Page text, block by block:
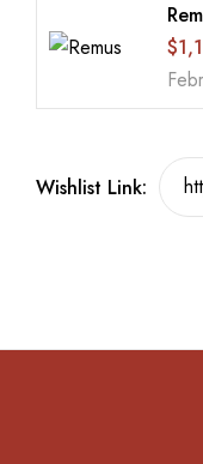
$
Wishlist Link: